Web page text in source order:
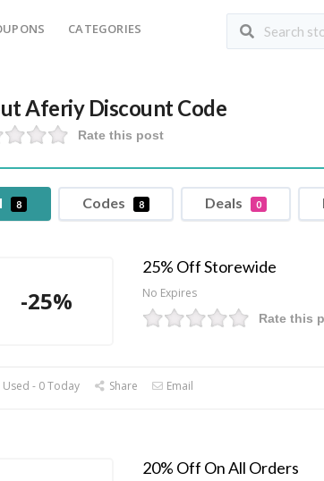
CATEGORIES
Aferiy Discount Code
Rate this post
8 Codes 8 Deals 0
-25%
25% Off Storewide
No Expires
Rate this
- 0 Today Share Email
20% Off On All Orders